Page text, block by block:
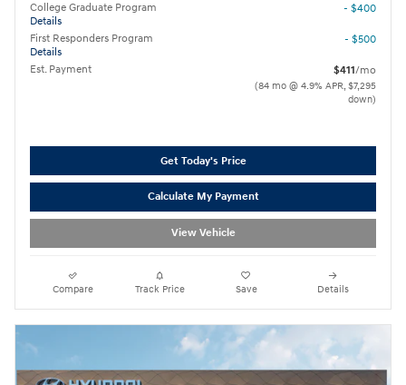
College Graduate Program
Details
- $400
First Responders Program
Details
- $500
Est. Payment $411/mo
(84 mo @ 4.9% APR, $7,295
down)
Get Today's Price
Calculate My Payment
View Vehicle
Compare Track Price Save Details